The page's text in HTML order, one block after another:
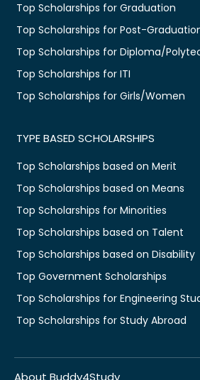
Top Scholarships for Graduation
Top Scholarships for Post-
Top Scholarships for Diploma/
Top Scholarships for ITI
Top Scholarships for Girls/Women
TYPE BASED SCHOLARSHIPS
Top Scholarships based on Merit
Top Scholarships based on Means
Top Scholarships for Minorities
Top Scholarships based on Talent
Top Scholarships based on Disability
Top Government Scholarships
Top Scholarships for Engineering
Top Scholarships for Study Abroad
About Buddy4Study